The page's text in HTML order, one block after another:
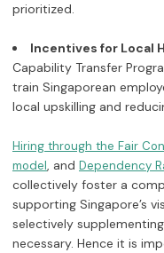
prioritized.
Incentives for Local
Capability Transfer
train Singaporean
local upskilling and
Hiring through the Fair
model , and Dependency
collectively foster a
supporting Singapore’s
selectively
necessary. Hence it is